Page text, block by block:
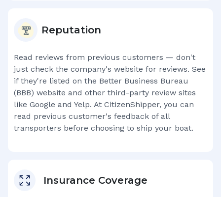
Reputation
Read reviews from previous customers — don't
just check the company's website for reviews. See
if they're listed on the Better Business Bureau
(BBB) website and other third-party review sites
like Google and Yelp. At CitizenShipper, you can
read previous customer's feedback of all
transporters before choosing to ship your boat.
Insurance Coverage